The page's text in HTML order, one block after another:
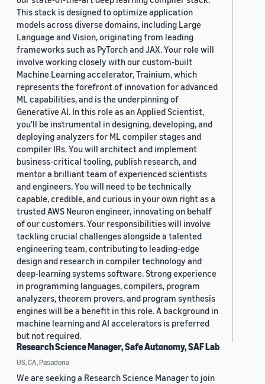
This stack is designed to optimize application
models across diverse domains, including Large
Language and Vision, originating from leading
frameworks such as PyTorch and JAX. Your role will
involve working closely with our custom-built
Machine Learning accelerator, Trainium, which
represents the forefront of innovation for advanced
ML capabilities, and is the underpinning of
Generative AI. In this role as an Applied Scientist,
you'll be instrumental in designing, developing, and
deploying analyzers for ML compiler stages and
compiler IRs. You will architect and implement
business-critical tooling, publish research, and
mentor a brilliant team of experienced scientists
and engineers. You will need to be technically
capable, credible, and curious in your own right as a
trusted AWS Neuron engineer, innovating on behalf
of our customers. Your responsibilities will involve
tackling crucial challenges alongside a talented
engineering team, contributing to leading-edge
design and research in compiler technology and
deep-learning systems software. Strong experience
in programming languages, compilers, program
analyzers, theorem provers, and program synthesis
engines will be a benefit in this role. A background in
machine learning and AI accelerators is preferred
but not required.
Research Science Manager, Safe Autonomy, SAF Lab
US, CA, Pasadena
We are seeking a Research Science Manager to join